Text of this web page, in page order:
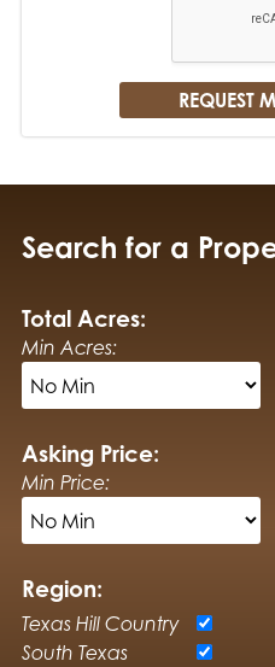
Search for a
Total Acres:
Min Acres:
Asking Price:
Min Price:
Region:
Texas Hill Country
South Texas